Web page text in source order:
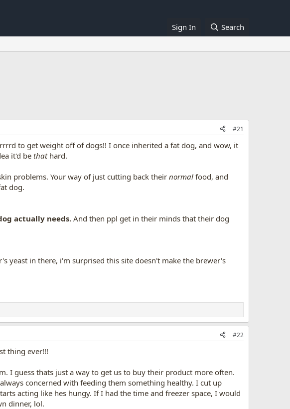
Sign In Search
#21
to get weight off of dogs!! I once inherited a fat dog, and wow, it
it'd be thathard.
problems. Your way of just cutting back theirnormal food, and
dog.
actually needs. And then ppl get in their minds that their dog
yeast in there, i'm surprised this site doesn't make the brewer's
#22
thing ever!!!
I guess thats just a way to get us to buy their product more often.
concerned with feeding them something healthy. I cut up
acting like hes hungy. If I had the time and freezer space, I would
dinner, lol.